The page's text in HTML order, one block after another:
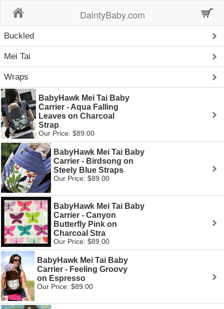
DaintyBaby.com
Buckled
Mei Tai
Wraps
BabyHawk Mei Tai Baby
Carrier - Aqua Falling
Leaves on Charcoal
Strap
Our Price: $89.00
BabyHawk Mei Tai Baby
Carrier - Birdsong on
Steely Blue Straps
Our Price: $89.00
BabyHawk Mei Tai Baby
Carrier - Canyon
Butterfly Pink on
Charcoal Stra
Our Price: $89.00
BabyHawk Mei Tai Baby
Carrier - Feeling Groovy
on Espresso
Our Price: $89.00